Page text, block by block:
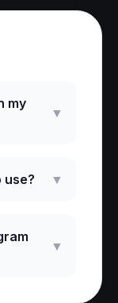
my
▼
use? ▼
▼